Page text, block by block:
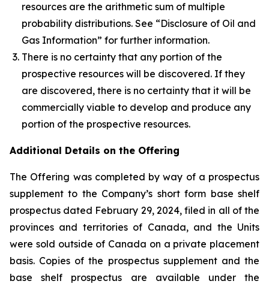
resources are the arithmetic sum of multiple
probability distributions‎. See “Disclosure of Oil and
Gas Information” for further information.
There is no certainty that any portion of the
prospective resources will be discovered. If they
are ‎discovered, there is no certainty that it will be
commercially viable to develop and produce any
portion of ‎the prospective resources.‎
Additional Details on the Offering
The Offering was completed by way of a prospectus
supplement to the Company’s short form base shelf
prospectus dated February 29, 2024, filed in all of the
provinces and territories of Canada, and the Units
were sold outside of Canada on a private placement
basis. Copies of the prospectus supplement and the
base shelf prospectus are available under the